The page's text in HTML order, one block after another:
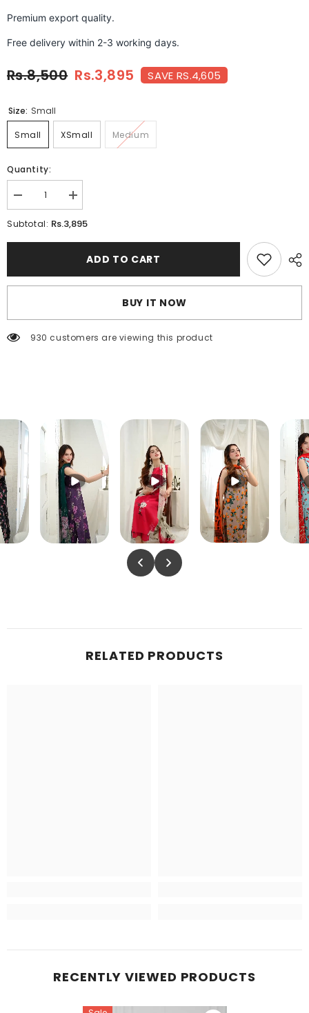
Premium export quality.
Free delivery within 2-3 working days.
Rs.8,500 Rs.3,895 SAVE RS.4,605
Size: Small
Small XSmall Medium
Quantity:
Decrease
quantity
for
BERRY-
Increase
quantity
for
BERRY-
Subtotal: Rs.3,895
ADD TO CART
BUY IT NOW
930 customers are viewing this product
RELATED PRODUCTS
RECENTLY VIEWED PRODUCTS